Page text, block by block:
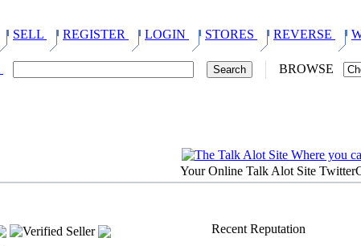
SELL REGISTER LOGIN STORES REVERSE
BROWSE
Your Online Talk Alot Site
Recent Reputation